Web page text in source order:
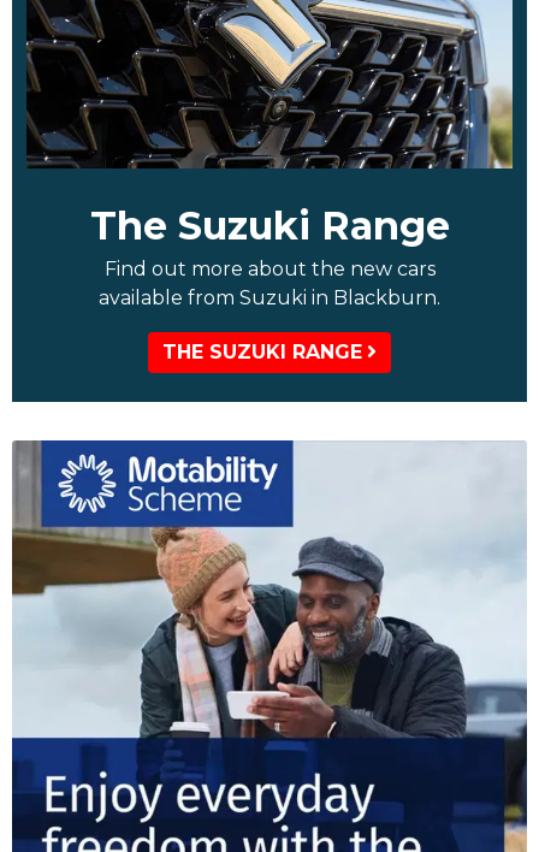
The Suzuki Range
Find out more about the new cars
available from Suzuki in Blackburn.
THE SUZUKI RANGE